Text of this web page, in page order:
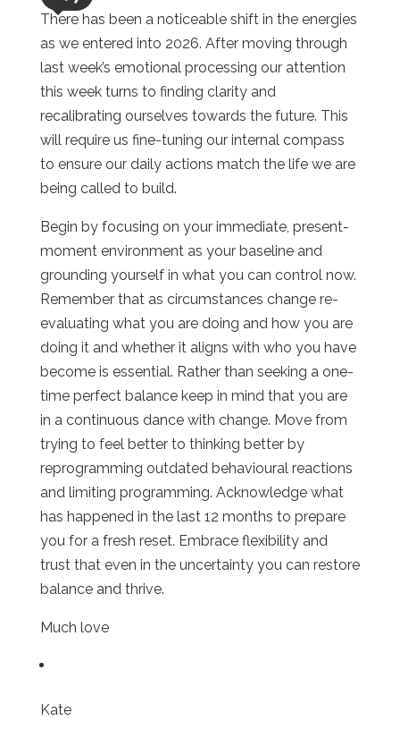
There has been a noticeable shift in the energies
as we entered into 2026. After moving through
last week’s emotional processing our attention
this week turns to finding clarity and
recalibrating ourselves towards the future. This
will require us fine-tuning our internal compass
to ensure our daily actions match the life we are
being called to build.
Begin by focusing on your immediate, present-
moment environment as your baseline and
grounding yourself in what you can control now.
Remember that as circumstances change re-
evaluating what you are doing and how you are
doing it and whether it aligns with who you have
become is essential. Rather than seeking a one-
time perfect balance keep in mind that you are
in a continuous dance with change. Move from
trying to feel better to thinking better by
reprogramming outdated behavioural reactions
and limiting programming. Acknowledge what
has happened in the last 12 months to prepare
you for a fresh reset. Embrace flexibility and
trust that even in the uncertainty you can restore
balance and thrive.
Much love
Kate